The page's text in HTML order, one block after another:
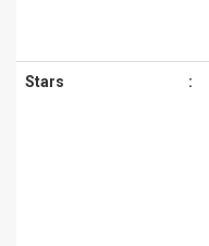
Stars :